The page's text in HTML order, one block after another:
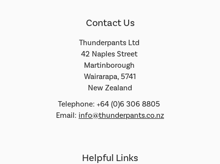
Contact Us
Thunderpants Ltd
42 Naples Street
Martinborough
Wairarapa, 5741
New Zealand
Telephone: +64 (0)6 306 8805
Email: info@thunderpants.co.nz
Helpful Links